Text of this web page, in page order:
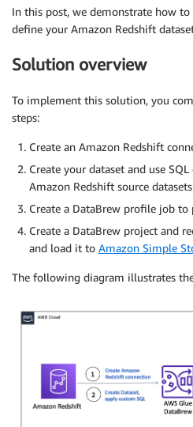
In this post, we demonstrate how to
define your Amazon Redshift
Solution overview
To implement this solution, you
steps:
Create an Amazon Redshift
Create your dataset and use
Amazon Redshift source
Create a DataBrew profile job to
Create a DataBrew project and
and load it to Amazon Simple
The following diagram illustrates